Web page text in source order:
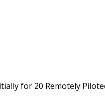
for 20 Remotely